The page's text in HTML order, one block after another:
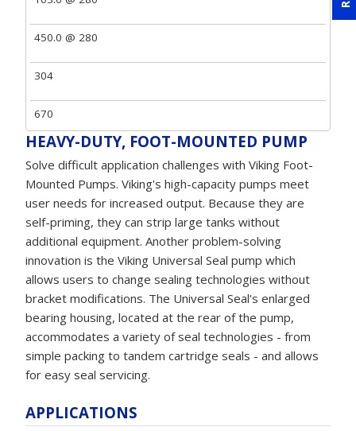
450.0 @ 280
304
670
HEAVY-DUTY, FOOT-MOUNTED PUMP
Solve difficult application challenges with Viking Foot-
Mounted Pumps. Viking's high-capacity pumps meet
user needs for increased output. Because they are
self-priming, they can strip large tanks without
additional equipment. Another problem-solving
innovation is the Viking Universal Seal pump which
allows users to change sealing technologies without
bracket modifications. The Universal Seal's enlarged
bearing housing, located at the rear of the pump,
accommodates a variety of seal technologies - from
simple packing to tandem cartridge seals - and allows
for easy seal servicing.
APPLICATIONS